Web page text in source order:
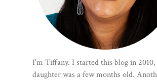
I'm Tiffany. I started this blog in
daughter was a few months old.